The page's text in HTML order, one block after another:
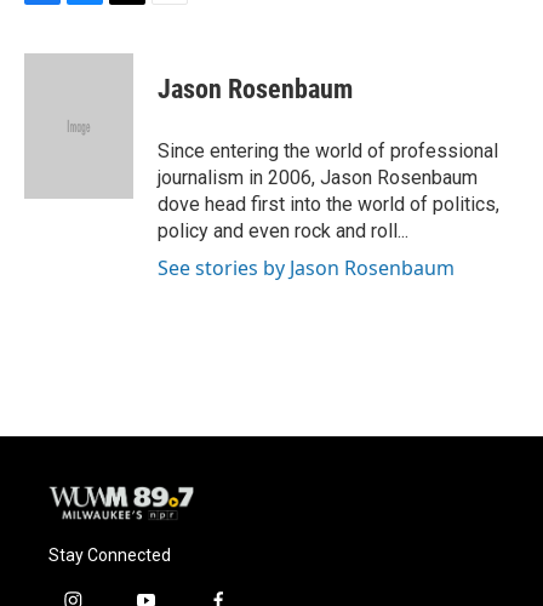
c
u
k
i
Jason Rosenbaum
Since entering the world of professional
journalism in 2006, Jason Rosenbaum
dove head first into the world of politics,
policy and even rock and roll...
See stories by Jason Rosenbaum
Stay Connected